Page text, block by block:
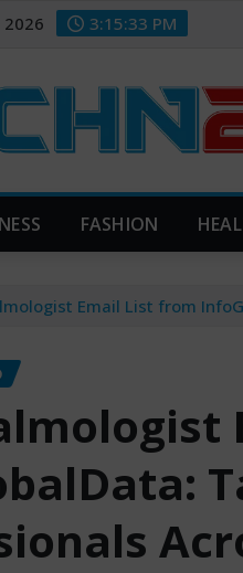
2026 3:15:35 PM
FASHION
Email List from